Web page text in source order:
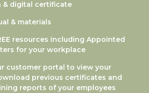
& digital certificate
& materials
resources including Appointed
for your workplace
customer portal to view your
previous certificates and
reports of your employees